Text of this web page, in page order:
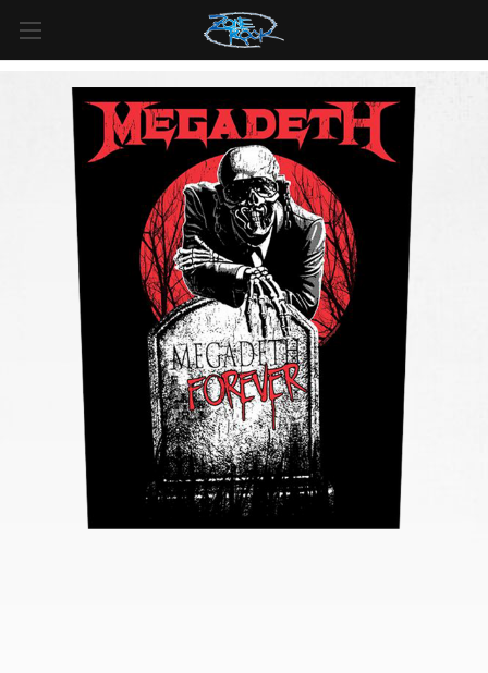
For all orders over
$125inUS*